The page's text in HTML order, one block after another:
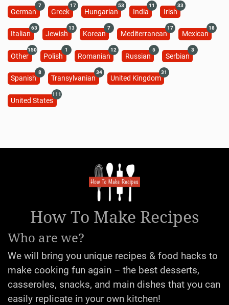
German
7
Greek
17
Hungarian
53
India
11
Irish
33
Italian
63
Jewish
13
Korean
7
Mediterranean
17
Mexican
18
Other
150
Polish
1
Romanian
12
Russian
5
Serbian
3
Spanish
8
Transylvanian
34
United Kingdom
31
United States
111
How To Make Recipes
Who are we?
We will bring you unique recipes & food hacks to
make cooking fun again – the best desserts,
casseroles, snacks, and main dishes that you can
easily replicate in your own kitchen!